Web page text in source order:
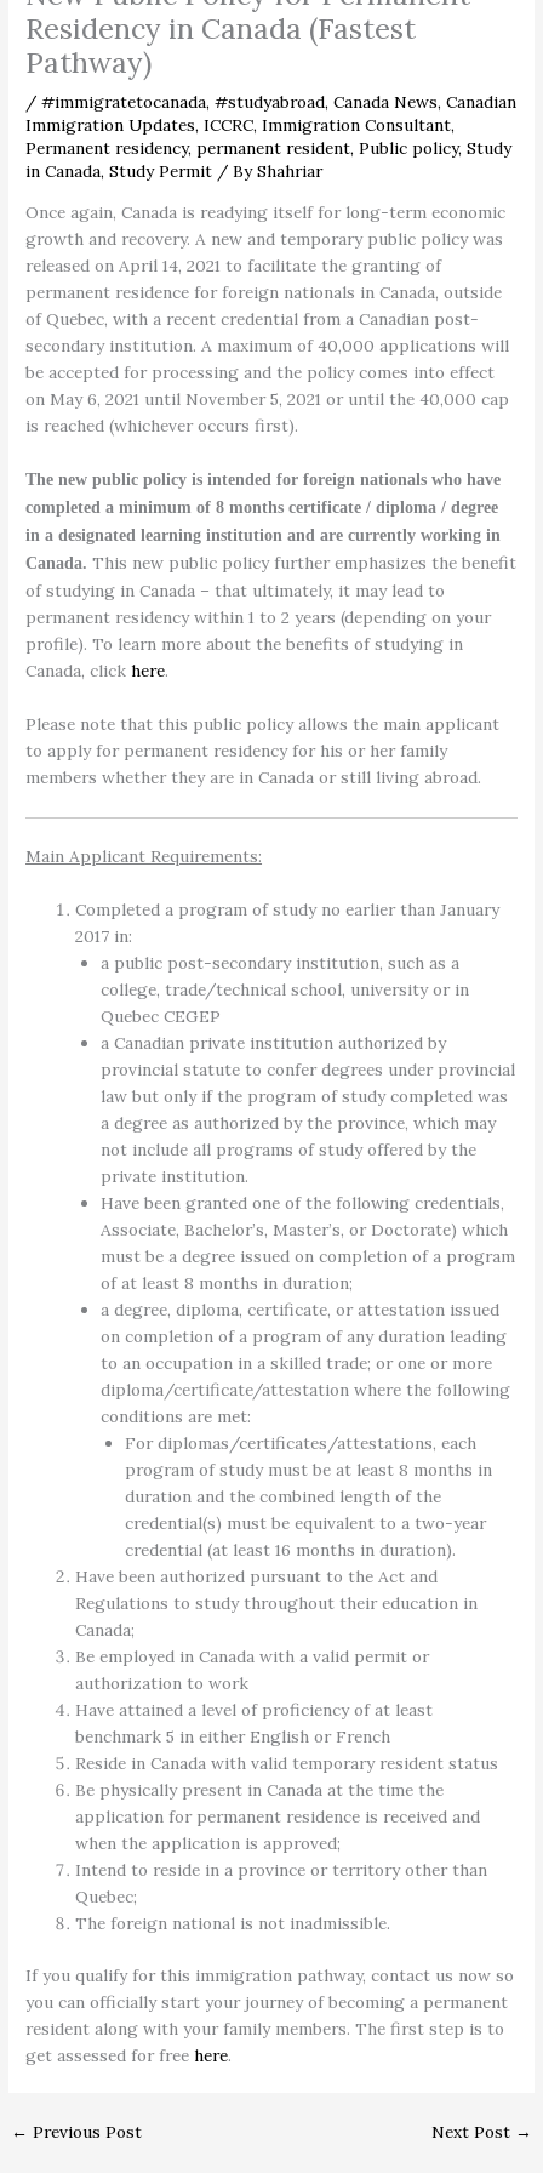
Residency in Canada (Fastest
Pathway)
/#immigratetocanada,#studyabroad,Canada News,Canadian
Immigration Updates,ICCRC,Immigration Consultant,
Permanent residency,permanent resident,Public policy,Study
in Canada,Study Permit / ByShahriar
Once again, Canada is readying itself for long-term economic
growth and recovery. A new and temporary public policy was
released on April 14, 2021 to facilitate the granting of
permanent residence for foreign nationals in Canada, outside
of Quebec, with a recent credential from a Canadian post-
secondary institution. A maximum of 40,000 applications will
be accepted for processing and the policy comes into effect
on May 6, 2021 until November 5, 2021 or until the 40,000 cap
is reached (whichever occurs first).
The new public policy is intended for foreign nationals who have
completed a minimum of 8 months certificate / diploma / degree
in a designated learning institution and are currently working in
Canada.This new public policy further emphasizes the benefit
of studying in Canada – that ultimately, it may lead to
permanent residency within 1 to 2 years (depending on your
profile). To learn more about the benefits of studying in
Canada, clickhere.
Please note that this public policy allows the main applicant
to apply for permanent residency for his or her family
members whether they are in Canada or still living abroad.
Main Applicant Requirements:
Completed a program of study no earlier than January
2017 in:
a public post-secondary institution, such as a
college, trade/technical school, university or in
Quebec CEGEP
a Canadian private institution authorized by
provincial statute to confer degrees under provincial
law but only if the program of study completed was
a degree as authorized by the province, which may
not include all programs of study offered by the
private institution.
Have been granted one of the following credentials,
Associate, Bachelor’s, Master’s, or Doctorate) which
must be a degree issued on completion of a program
of at least 8 months in duration;
a degree, diploma, certificate, or attestation issued
on completion of a program of any duration leading
to an occupation in a skilled trade; or one or more
diploma/certificate/attestation where the following
conditions are met:
For diplomas/certificates/attestations, each
program of study must be at least 8 months in
duration and the combined length of the
credential(s) must be equivalent to a two-year
credential (at least 16 months in duration).
Have been authorized pursuant to the Act and
Regulations to study throughout their education in
Canada;
Be employed in Canada with a valid permit or
authorization to work
Have attained a level of proficiency of at least
benchmark 5 in either English or French
Reside in Canada with valid temporary resident status
Be physically present in Canada at the time the
application for permanent residence is received and
when the application is approved;
Intend to reside in a province or territory other than
Quebec;
The foreign national is not inadmissible.
If you qualify for this immigration pathway, contact us now so
you can officially start your journey of becoming a permanent
resident along with your family members. The first step is to
get assessed for freehere.
← Previous Post Next Post →